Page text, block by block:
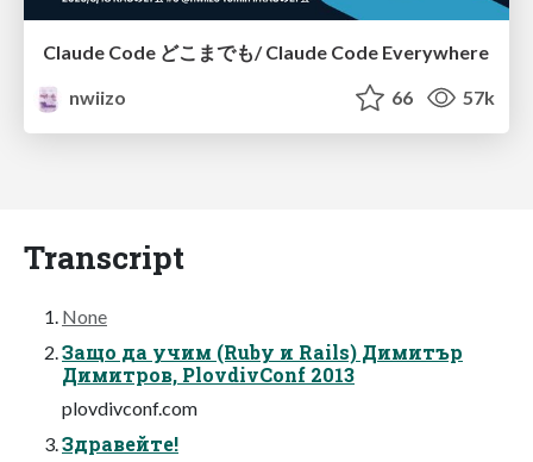
Claude Code どこまでも/ Claude Code Everywhere
nwiizo
66 57k
Transcript
None
Защо да учим (Ruby и Rails) Димитър
Димитров, PlovdivConf 2013
plovdivconf.com
Здравейте!